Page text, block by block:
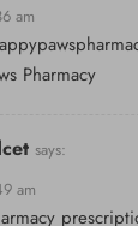
am
Pharmacy
says:
am